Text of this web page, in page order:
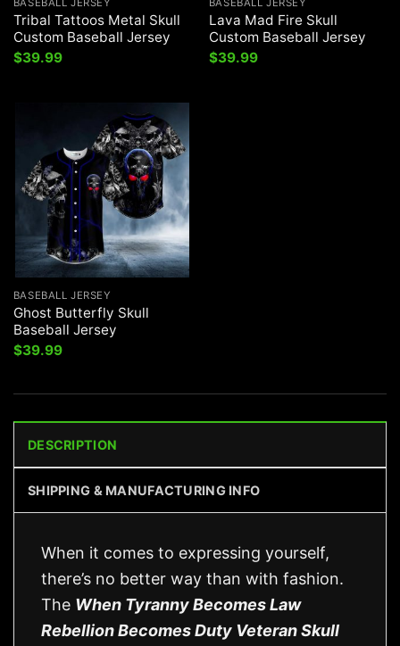
BASEBALL JERSEY
Tribal Tattoos Metal Skull
Custom Baseball Jersey
$39.99
BASEBALL JERSEY
Lava Mad Fire Skull
Custom Baseball Jersey
$39.99
BASEBALL JERSEY
Ghost Butterfly Skull
Baseball Jersey
$39.99
DESCRIPTION
SHIPPING & MANUFACTURING INFO
When it comes to expressing yourself,
there’s no better way than with fashion.
The When Tyranny Becomes Law
Rebellion Becomes Duty Veteran Skull